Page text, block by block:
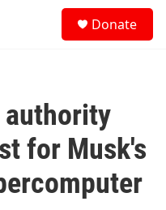
Donate
authority
for Musk's